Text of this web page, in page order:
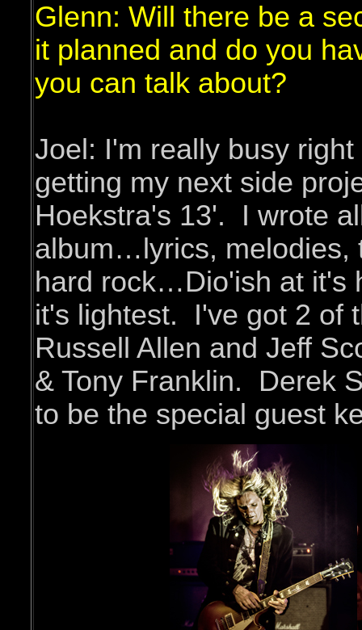
Glenn: Will there be a
it planned and do you
you can talk about?
Joel: I'm really busy
getting my next side
Hoekstra's 13'. I wrote
album…lyrics, melodies,
hard rock…Dio'ish at it's
it's lightest. I've got 2 of
Russell Allen and Jeff
& Tony Franklin. Derek
to be the special guest